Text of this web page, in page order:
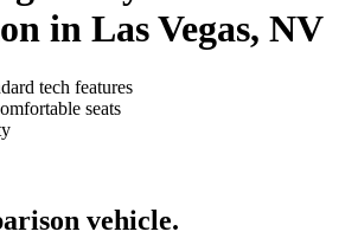
in Las Vegas, NV
tech features
seats
vehicle.